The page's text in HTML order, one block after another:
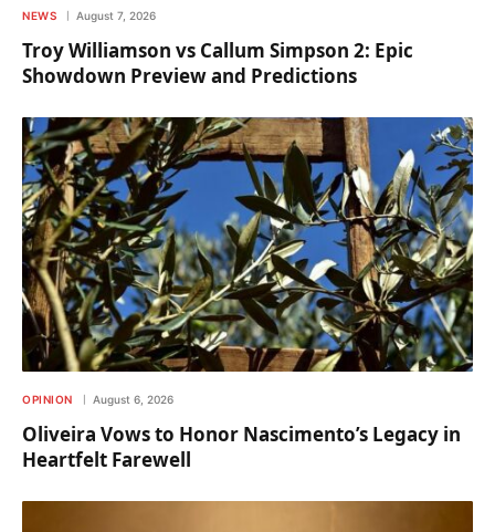
NEWS August 7, 2026
Troy Williamson vs Callum Simpson 2: Epic
Showdown Preview and Predictions
OPINION August 6, 2026
Oliveira Vows to Honor Nascimento’s Legacy in
Heartfelt Farewell